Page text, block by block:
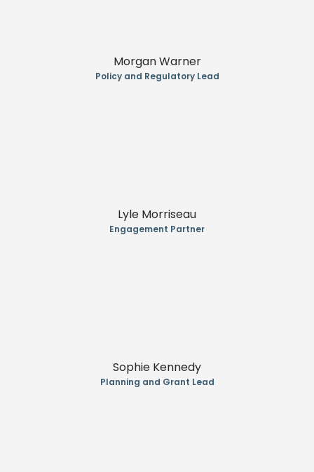
Morgan Warner
Policy and Regulatory Lead
Lyle Morriseau
Engagement Partner
Sophie Kennedy
Planning and Grant Lead